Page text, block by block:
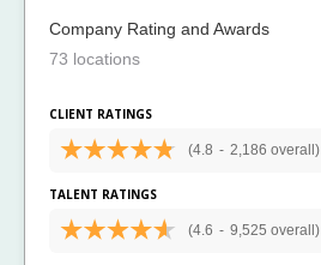
Company Rating and Awards
73 locations
CLIENT RATINGS
(4.8 - 2,186 overall)
TALENT RATINGS
(4.6 - 9,525 overall)